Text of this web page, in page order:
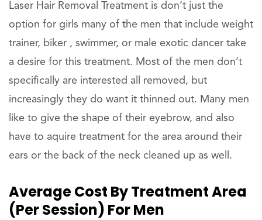
Laser Hair Removal Treatment is don’t just the
option for girls many of the men that include weight
trainer, biker , swimmer, or male exotic dancer take
a desire for this treatment. Most of the men don’t
specifically are interested all removed, but
increasingly they do want it thinned out. Many men
like to give the shape of their eyebrow, and also
have to aquire treatment for the area around their
ears or the back of the neck cleaned up as well.
Average Cost By Treatment Area
(per Session) For Men